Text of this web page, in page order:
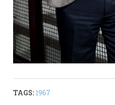
TAGS: 1967